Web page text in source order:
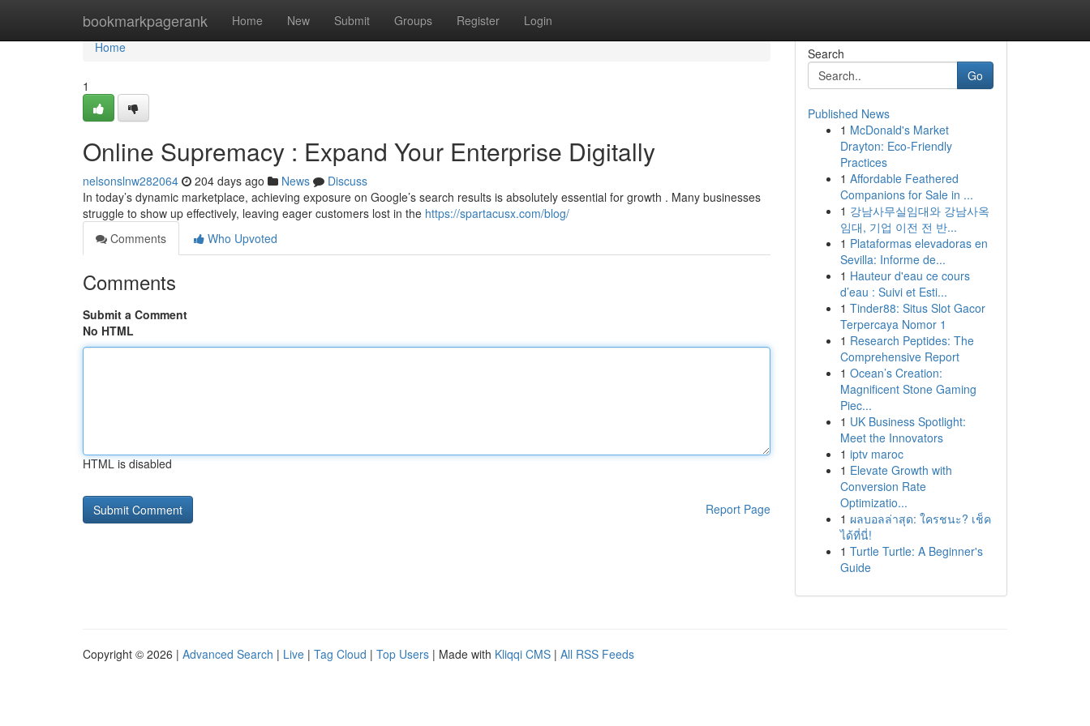
bookmarkpagerank Home New Submit Groups Register Login
Home
Home
1
Online Supremacy : Expand Your Enterprise Digitally
nelsonslnw282064 204 days ago News
Discuss
In today’s dynamic marketplace, achieving exposure on Google’s search results is absolutely essential for growth . Many businesses
struggle to show up effectively, leaving eager customers lost in the https://spartacusx.com/blog/
Comments
Who Upvoted
Comments
Submit a Comment
No HTML
HTML is disabled
Report Page
Search
Go
Published News
1 McDonald's Market
Drayton: Eco-Friendly
Practices
1 Affordable Feathered
Companions for Sale in ...
1 강남사무실임대와 강남사옥
임대, 기업 이전 전 반...
1 Plataformas elevadoras en
Sevilla: Informe de...
1 Hauteur d'eau ce cours
d’eau : Suivi et Esti...
1 Tinder88: Situs Slot Gacor
Terpercaya Nomor 1
1 Research Peptides: The
Comprehensive Report
1 Ocean’s Creation:
Magnificent Stone Gaming
Piec...
1 UK Business Spotlight:
Meet the Innovators
1 iptv maroc
1 Elevate Growth with
Conversion Rate
Optimizatio...
1 ผลบอลล่าสุด: ใครชนะ? เช็ค
ได้ที่นี่!
1 Turtle Turtle: A Beginner's
Guide
Copyright © 2026 | Advanced Search | Live | Tag Cloud | Top Users | Made with Kliqqi CMS | All RSS Feeds